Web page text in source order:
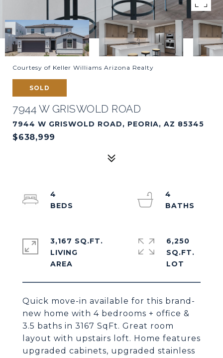
Courtesy of Keller Williams Arizona Realty
SOLD
7944 W GRISWOLD ROAD
7944 W GRISWOLD ROAD, PEORIA, AZ 85345
$638,999
Quick move-in available for this brand-
new home with 4 bedrooms + office &
3.5 baths in 3167 SqFt. Great room
layout with upstairs loft. Home features
upgraded cabinets, upgraded stainless
4
4
3,167 SQ.FT.
LIVING
6,250
SQ.FT.